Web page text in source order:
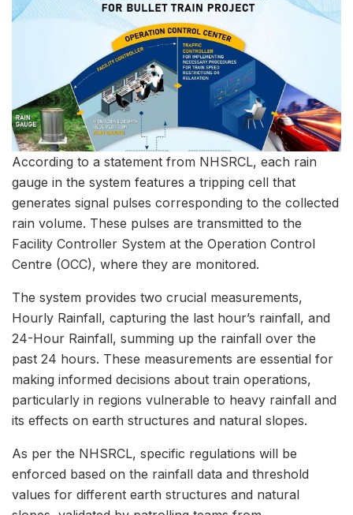
According to a statement from NHSRCL, each rain
gauge in the system features a tripping cell that
generates signal pulses corresponding to the collected
rain volume. These pulses are transmitted to the
Facility Controller System at the Operation Control
Centre (OCC), where they are monitored.
The system provides two crucial measurements,
Hourly Rainfall, capturing the last hour’s rainfall, and
24-Hour Rainfall, summing up the rainfall over the
past 24 hours. These measurements are essential for
making informed decisions about train operations,
particularly in regions vulnerable to heavy rainfall and
its effects on earth structures and natural slopes.
As per the NHSRCL, specific regulations will be
enforced based on the rainfall data and threshold
values for different earth structures and natural